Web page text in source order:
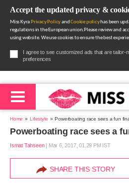
Accept the updated privacy &
Miss Kyra Privacy PolicyandCookie policyhas been
regulations in the European union.Please review and
using website. We use cookies to ensure the best
I agree to see customized ads that are tailor-
preferences
Home Lifestyle Powerboating race sees a fun
Powerboating race sees a
Ismat Tahseen| Mar 6, 2017, 01.29 PM IST
SHARE THIS STORY